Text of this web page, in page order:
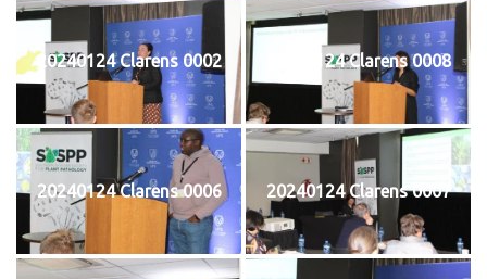
20240124 Clarens 0002 20240124 Clarens 0008
20240124 Clarens 0006 20240124 Clarens 0007